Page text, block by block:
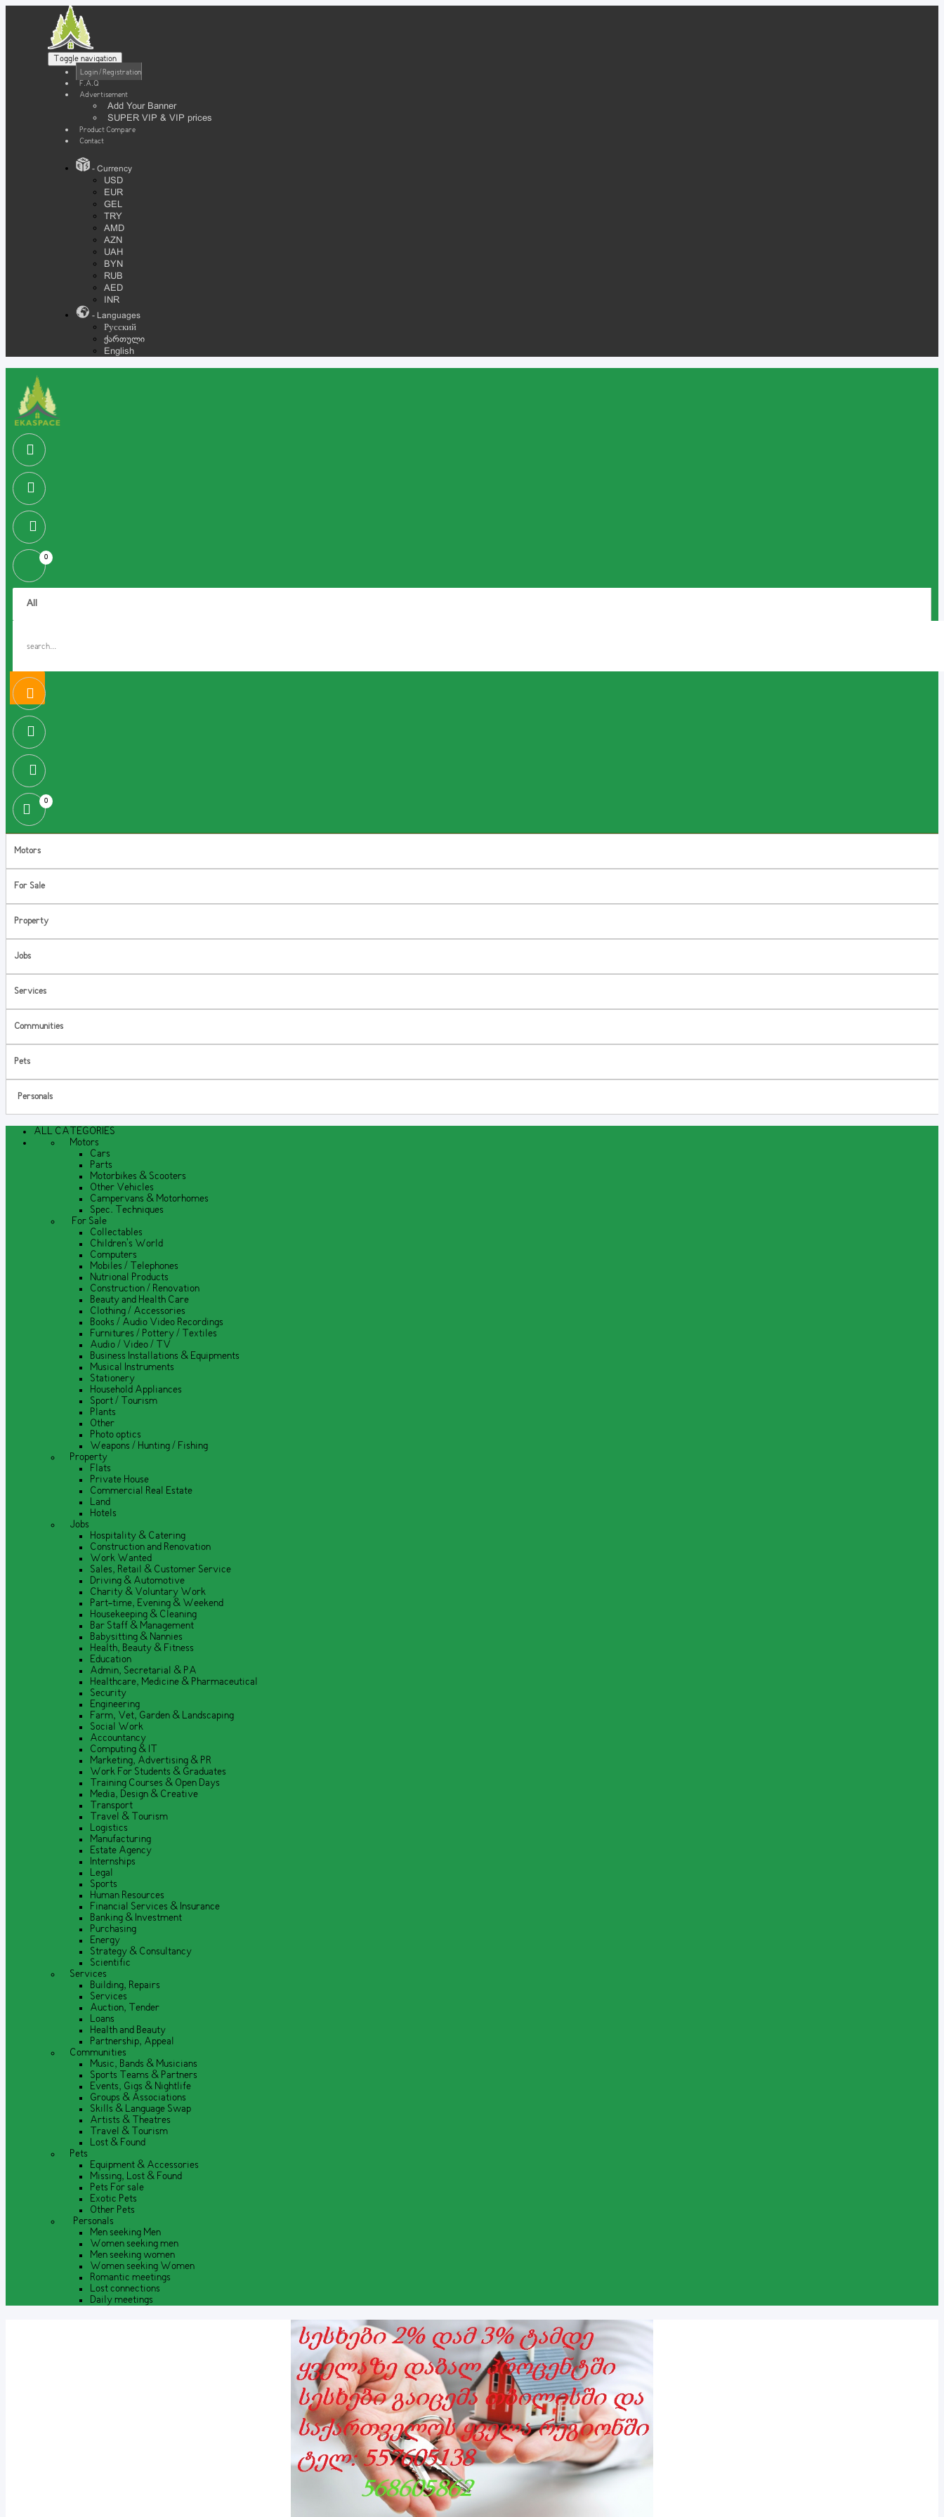
Toggle navigation
Login / Registration
F.A.Q
Advertisement
Add Your Banner
SUPER VIP & VIP prices
Product Compare
Contact
- Currency
USD
EUR
GEL
TRY
AMD
AZN
UAH
BYN
RUB
AED
INR
- Languages
Русский
ქართული
English
0
0
Motors
For Sale
Property
Jobs
Services
Communities
Pets
Personals
ALL CATEGORIES
Motors
Cars
Parts
Motorbikes & Scooters
Other Vehicles
Campervans & Motorhomes
Spec. Techniques
For Sale
Collectables
Children's World
Computers
Mobiles / Telephones
Nutrional Products
Construction / Renovation
Beauty and Health Care
Clothing / Accessories
Books / Audio Video Recordings
Furnitures / Pottery / Textiles
Audio / Video / TV
Business Installations & Equipments
Musical Instruments
Stationery
Household Appliances
Sport / Tourism
Plants
Other
Photo optics
Weapons / Hunting / Fishing
Property
Flats
Private House
Commercial Real Estate
Land
Hotels
Jobs
Hospitality & Catering
Construction and Renovation
Work Wanted
Sales, Retail & Customer Service
Driving & Automotive
Charity & Voluntary Work
Part-time, Evening & Weekend
Housekeeping & Cleaning
Bar Staff & Management
Babysitting & Nannies
Health, Beauty & Fitness
Education
Admin, Secretarial & PA
Healthcare, Medicine & Pharmaceutical
Security
Engineering
Farm, Vet, Garden & Landscaping
Social Work
Accountancy
Computing & IT
Marketing, Advertising & PR
Work For Students & Graduates
Training Courses & Open Days
Media, Design & Creative
Transport
Travel & Tourism
Logistics
Manufacturing
Estate Agency
Internships
Legal
Sports
Human Resources
Financial Services & Insurance
Banking & Investment
Purchasing
Energy
Strategy & Consultancy
Scientific
Services
Building, Repairs
Services
Auction, Tender
Loans
Health and Beauty
Partnership, Appeal
Communities
Music, Bands & Musicians
Sports Teams & Partners
Events, Gigs & Nightlife
Groups & Associations
Skills & Language Swap
Artists & Theatres
Travel & Tourism
Lost & Found
Pets
Equipment & Accessories
Missing, Lost & Found
Pets For sale
Exotic Pets
Other Pets
Personals
Men seeking Men
Women seeking men
Men seeking women
Women seeking Women
Romantic meetings
Lost connections
Daily meetings